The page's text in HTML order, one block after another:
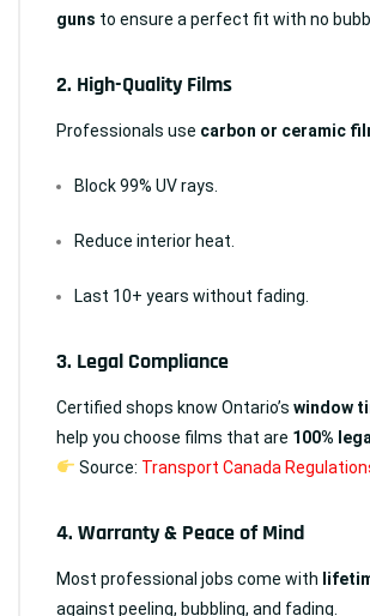
guns to ensure a perfect fit with no
2. High-Quality Films
Professionals use carbon or ceramic
Block 99% UV rays.
Reduce interior heat.
Last 10+ years without fading.
3. Legal Compliance
Certified shops know Ontario’s window
help you choose films that are 100% legal
Source: Transport Canada
4. Warranty & Peace of Mind
Most professional jobs come with
against peeling, bubbling, and fading.